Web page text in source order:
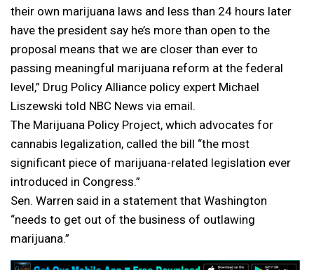
their own marijuana laws and less than 24 hours later
have the president say he’s more than open to the
proposal means that we are closer than ever to
passing meaningful marijuana reform at the federal
level,” Drug Policy Alliance policy expert Michael
Liszewski told NBC News via email.
The Marijuana Policy Project, which advocates for
cannabis legalization, called the bill “the most
significant piece of marijuana-related legislation ever
introduced in Congress.”
Sen. Warren said in a statement that Washington
“needs to get out of the business of outlawing
marijuana.”